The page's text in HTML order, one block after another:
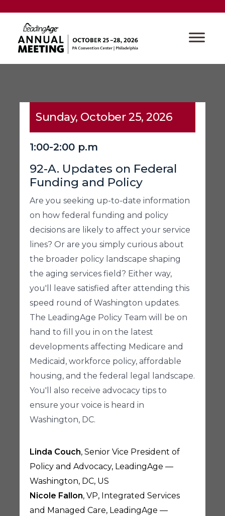
Sunday, October 25, 2026
1:00-2:00 p.m
92-A. Updates on Federal
Funding and Policy
Are you seeking up-to-date information
on how federal funding and policy
decisions are likely to affect your service
lines? Or are you simply curious about
the broader policy landscape shaping
the aging services field? Either way,
you'll leave satisfied after attending this
speed round of Washington updates.
The LeadingAge Policy Team will be on
hand to fill you in on the latest
developments affecting Medicare and
Medicaid, workforce policy, affordable
housing, and the federal legal landscape.
You'll also receive advocacy tips to
ensure your voice is heard in
Washington, DC.
Linda Couch, Senior Vice President of
Policy and Advocacy, LeadingAge —
Washington, DC, US
Nicole Fallon, VP, Integrated Services
and Managed Care, LeadingAge —